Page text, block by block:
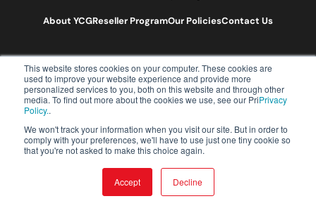
This website stores cookies on your computer. These cookies are
used to improve your website experience and provide more
personalized services to you, both on this website and through other
media. To find out more about the cookies we use, see our PriPrivacy
Policy..
We won't track your information when you visit our site. But in order to
comply with your preferences, we'll have to use just one tiny cookie so
that you're not asked to make this choice again.
Accept Decline
About YCGReseller ProgramOur PoliciesContact Us
T:0203 301 1460
E:sales@yourcommsgroup.com
Customer Support:cs@yourcommsgroup.com